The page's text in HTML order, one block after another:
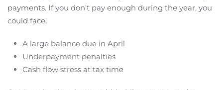
payments. If you don’t pay enough during the year, you
could face:
A large balance due in April
Underpayment penalties
Cash flow stress at tax time